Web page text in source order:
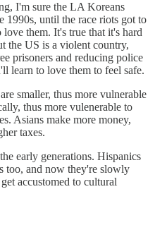
I'm sure the LA Koreans
1990s, until the race riots got to
love them. It's true that it's hard
the US is a violent country,
prisoners and reducing police
learn to love them to feel safe.
smaller, thus more vulnerable
thus more vulenerable to
Asians make more money,
taxes.
early generations. Hispanics
too, and now they're slowly
accustomed to cultural